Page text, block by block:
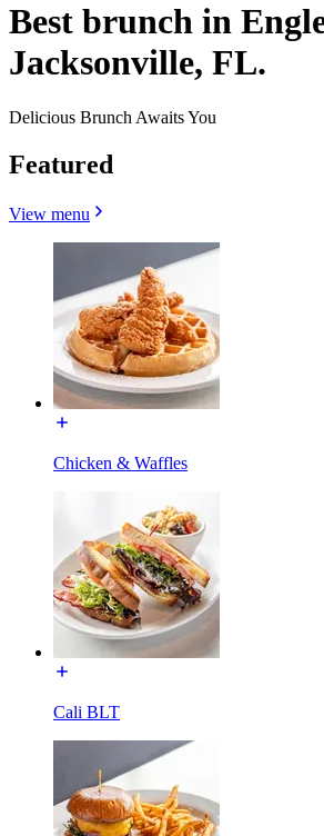
Best brunch in
Jacksonville, FL.
Delicious Brunch Awaits You
Featured
View menu
Chicken & Waffles
Cali BLT